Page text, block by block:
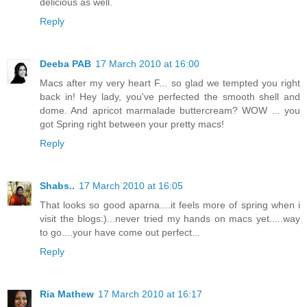
delicious as well.
Reply
Deeba PAB 17 March 2010 at 16:00
Macs after my very heart F... so glad we tempted you right
back in! Hey lady, you've perfected the smooth shell and
dome. And apricot marmalade buttercream? WOW ... you
got Spring right between your pretty macs!
Reply
Shabs.. 17 March 2010 at 16:05
That looks so good aparna....it feels more of spring when i
visit the blogs:)...never tried my hands on macs yet.....way
to go....your have come out perfect...
Reply
Ria Mathew 17 March 2010 at 16:17